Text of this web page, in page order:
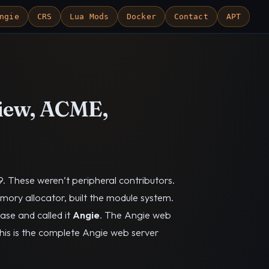
CRS Lua Mods Docker Contact APT
ACME,
These weren’t peripheral contributors.
allocator, built the module system.
and called it Angie. The Angie web
is the complete Angie web server